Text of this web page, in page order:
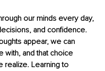
our minds every day,
and confidence.
appear, we can
and that choice
realize. Learning to